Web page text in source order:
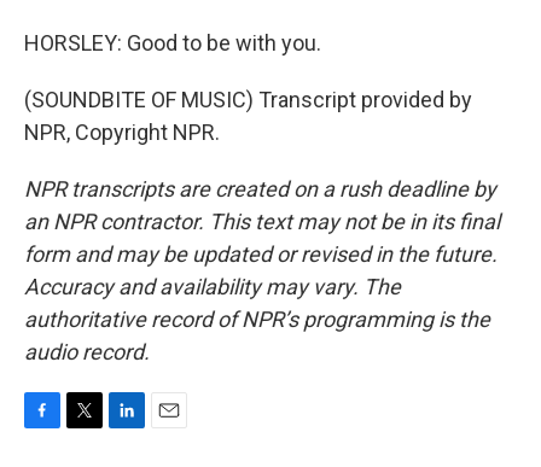
HORSLEY: Good to be with you.
(SOUNDBITE OF MUSIC) Transcript provided by
NPR, Copyright NPR.
NPR transcripts are created on a rush deadline by
an NPR contractor. This text may not be in its final
form and may be updated or revised in the future.
Accuracy and availability may vary. The
authoritative record of NPR’s programming is the
audio record.